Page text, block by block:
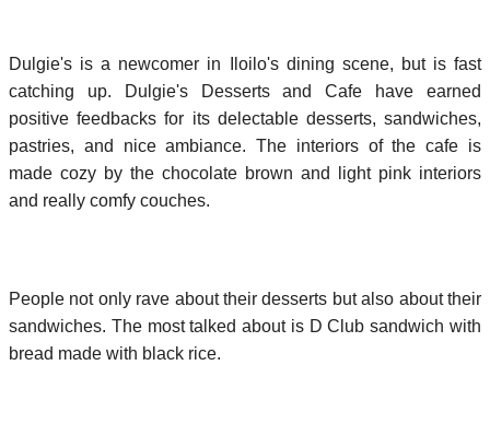
Dulgie's is a newcomer in Iloilo's dining scene, but is fast
catching up. Dulgie's Desserts and Cafe have earned
positive feedbacks for its delectable desserts, sandwiches,
pastries, and nice ambiance. The interiors of the cafe is
made cozy by the chocolate brown and light pink interiors
and really comfy couches.
People not only rave about their desserts but also about their
sandwiches. The most talked about is D Club sandwich with
bread made with black rice.